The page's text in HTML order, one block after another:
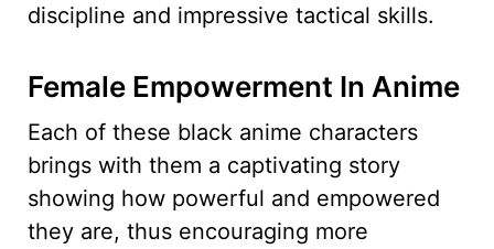
discipline and impressive tactical skills.
Female Empowerment In Anime
Each of these black anime characters
brings with them a captivating story
showing how powerful and empowered
they are, thus encouraging more